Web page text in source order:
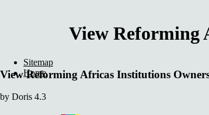
View Reforming
View Reforming Africas Institutions
by Doris 4.3
Sitemap
Home